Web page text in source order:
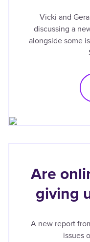
Vicki and
discussing a
alongside some
Are
giving
A new report
issues